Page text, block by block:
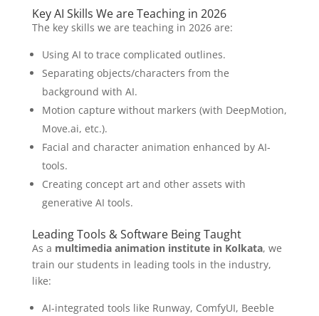
Key AI Skills We are Teaching in 2026
The key skills we are teaching in 2026 are:
Using AI to trace complicated outlines.
Separating objects/characters from the
background with AI.
Motion capture without markers (with DeepMotion,
Move.ai, etc.).
Facial and character animation enhanced by AI-
tools.
Creating concept art and other assets with
generative AI tools.
Leading Tools & Software Being Taught
As a multimedia animation institute in Kolkata, we
train our students in leading tools in the industry,
like:
AI-integrated tools like Runway, ComfyUI, Beeble